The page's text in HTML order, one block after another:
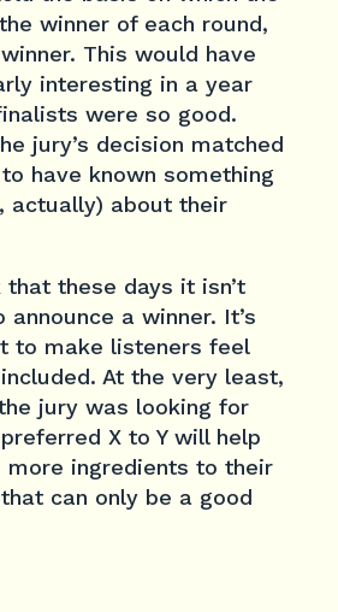
winner of each round,
This would have
interesting in a year
were so good.
jury’s decision matched
have known something
actually) about their
these days it isn’t
a winner. It’s
to make listeners feel
At the very least,
jury was looking for
X to Y will help
more ingredients to their
can only be a good